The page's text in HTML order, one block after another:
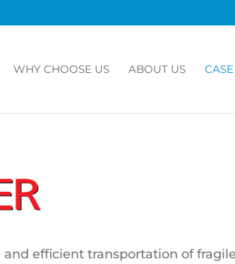
WHY CHOOSE US ABOUT US
efficient transportation of